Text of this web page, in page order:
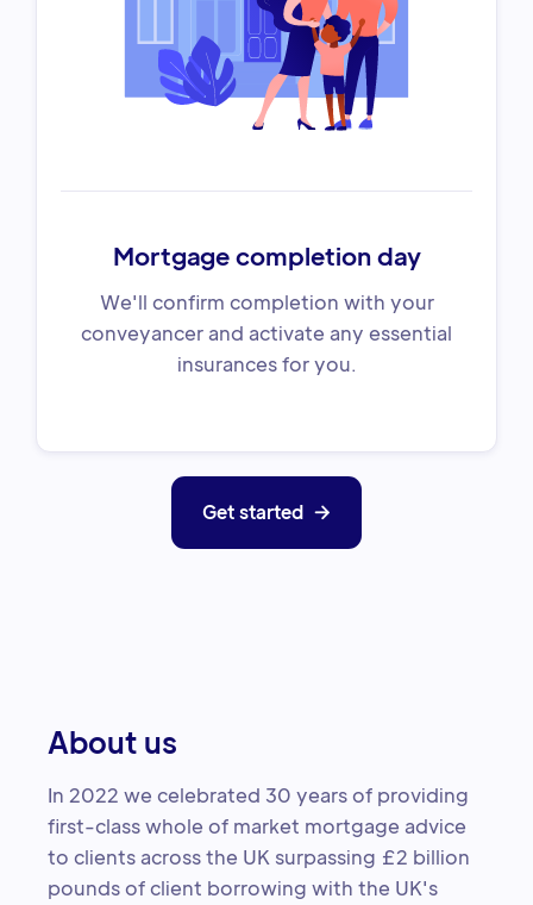
Mortgage completion day
We'll confirm completion with your
conveyancer and activate any essential
insurances for you.
Get started 
About us
In 2022 we celebrated 30 years of providing
first-class whole of market mortgage advice
to clients across the UK surpassing £2 billion
pounds of client borrowing with the UK's